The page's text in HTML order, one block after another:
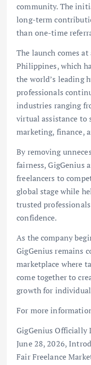
community. The
long-term
than one-time
The launch comes
Philippines, which
the world’s leading
professionals
industries ranging
virtual assistance to
marketing, finance,
By removing
fairness, GigGenius
freelancers to
global stage while
trusted
confidence.
As the company
GigGenius remains
marketplace where
come together to
growth for
For more
GigGenius Officially
June 28, 2026,
Fair Freelance